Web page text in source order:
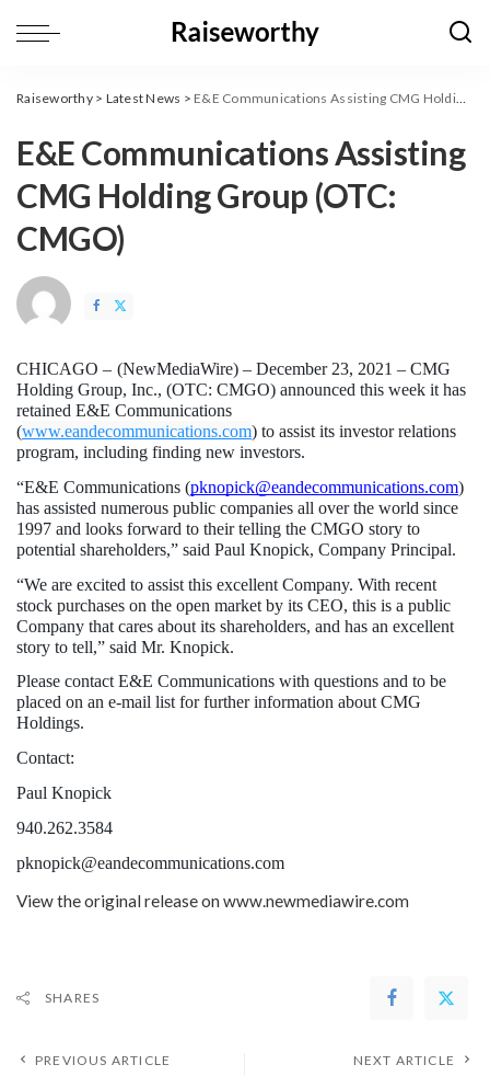
Raiseworthy> Latest News > E&E Communications Assisting CMG Holding Group (OTC: CMGO)
E&E Communications Assisting
CMG Holding Group (OTC:
CMGO)
CHICAGO – (NewMediaWire) – December 23, 2021 – CMG
Holding Group, Inc., (OTC: CMGO) announced this week it has
retained E&E Communications
(www.eandecommunications.com) to assist its investor relations
program, including finding new investors.
“E&E Communications (pknopick@eandecommunications.com)
has assisted numerous public companies all over the world since
1997 and looks forward to their telling the CMGO story to
potential shareholders,” said Paul Knopick, Company Principal.
“We are excited to assist this excellent Company. With recent
stock purchases on the open market by its CEO, this is a public
Company that cares about its shareholders, and has an excellent
story to tell,” said Mr. Knopick.
Please contact E&E Communications with questions and to be
placed on an e-mail list for further information about CMG
Holdings.
Contact:
Paul Knopick
940.262.3584
pknopick@eandecommunications.com
View the original release on www.newmediawire.com
SHARES
PREVIOUS ARTICLE NEXT ARTICLE